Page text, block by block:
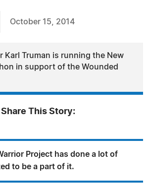
October 15, 2014
Karl Truman is running the New
in support of the Wounded
Share This Story:
Project has done a lot of
to be a part of it.